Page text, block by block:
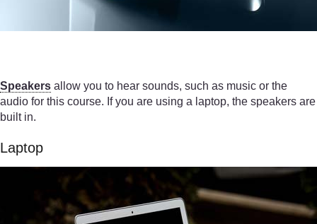
Speakers allow you to hear sounds, such as music or the
audio for this course. If you are using a laptop, the speakers are
built in.
Laptop